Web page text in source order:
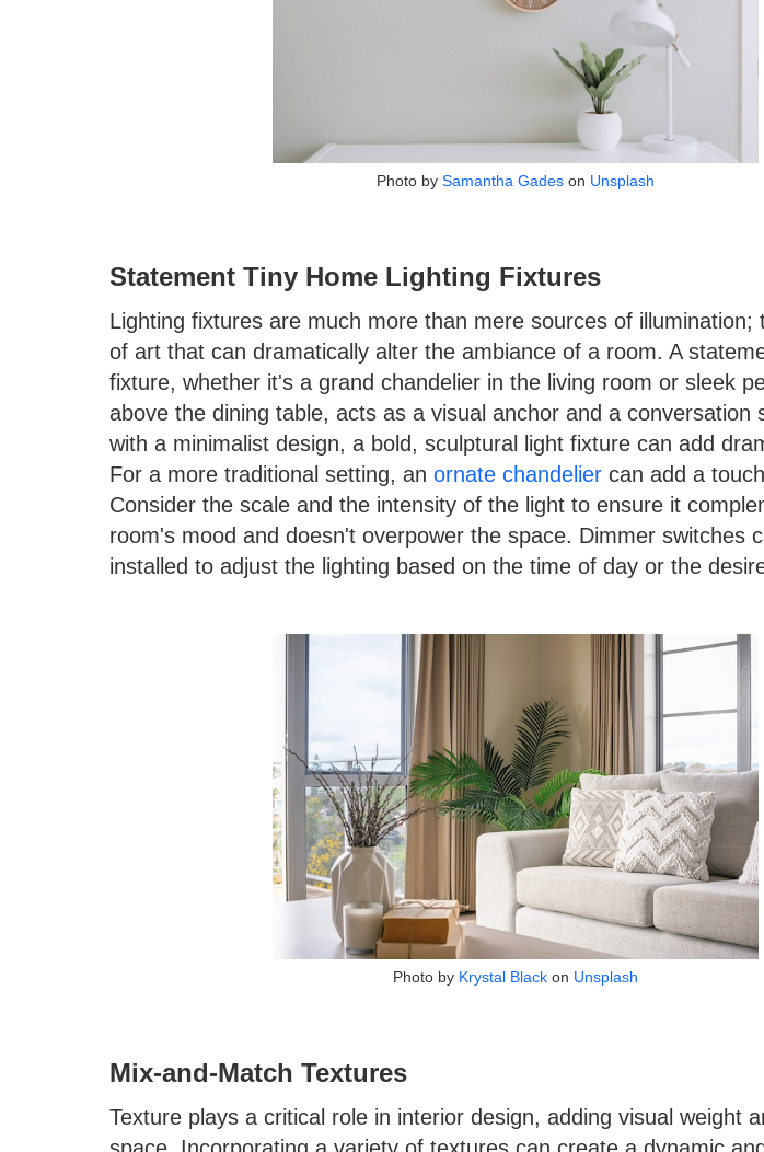
Photo by Samantha Gadeson Unsplash
Statement Tiny Home Lighting Fixtures
Lighting fixtures are much more than mere sources of illumination;
of art that can dramatically alter the ambiance of a room. A
fixture, whether it's a grand chandelier in the living room or sleek
above the dining table, acts as a visual anchor and a conversation
with a minimalist design, a bold, sculptural light fixture can add
For a more traditional setting, an ornate chandelier can add a
Consider the scale and the intensity of the light to ensure it
room's mood and doesn't overpower the space. Dimmer switches
installed to adjust the lighting based on the time of day or the
Photo by Krystal Blackon Unsplash
Mix-and-Match Textures
Texture plays a critical role in interior design, adding visual weight